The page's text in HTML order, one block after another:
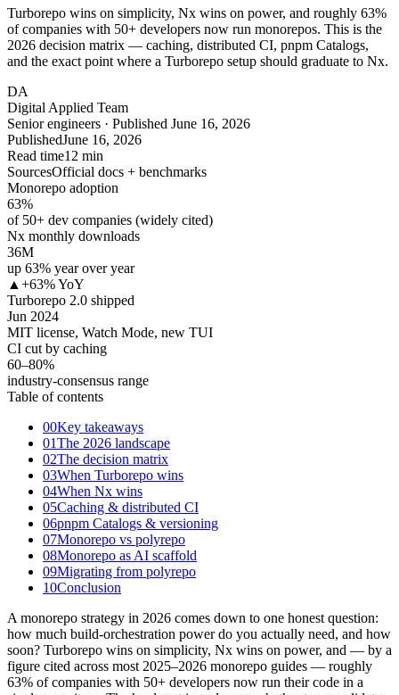
Turborepo wins on simplicity, Nx wins on power, and roughly 63%
of companies with 50+ developers now run monorepos. This is the
2026 decision matrix — caching, distributed CI, pnpm Catalogs,
and the exact point where a Turborepo setup should graduate to Nx.
DA
Digital Applied Team
Senior engineers · Published June 16, 2026
PublishedJune 16, 2026
Read time12 min
SourcesOfficial docs + benchmarks
Monorepo adoption
63%
of 50+ dev companies (widely cited)
Nx monthly downloads
36M
up 63% year over year
▲ +63% YoY
Turborepo 2.0 shipped
Jun 2024
MIT license, Watch Mode, new TUI
CI cut by caching
60–80%
industry-consensus range
Table of contents
00Key takeaways
01The 2026 landscape
02The decision matrix
03When Turborepo wins
04When Nx wins
05Caching & distributed CI
06pnpm Catalogs & versioning
07Monorepo vs polyrepo
08Monorepo as AI scaffold
09Migrating from polyrepo
10Conclusion
A monorepo strategy in 2026 comes down to one honest question:
how much build-orchestration power do you actually need, and how
soon? Turborepo wins on simplicity, Nx wins on power, and — by a
figure cited across most 2025–2026 monorepo guides — roughly
63% of companies with 50+ developers now run their code in a